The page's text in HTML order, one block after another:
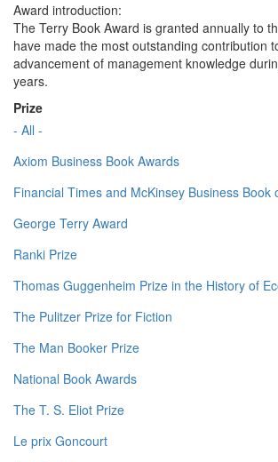
Award introduction:
The Terry Book Award is granted annually to
have made the most outstanding contribution
advancement of management knowledge
years.
Prize
- All -
Axiom Business Book Awards
Financial Times and McKinsey Business Book
George Terry Award
Ranki Prize
Thomas Guggenheim Prize in the History of
The Pulitzer Prize for Fiction
The Man Booker Prize
National Book Awards
The T. S. Eliot Prize
Le prix Goncourt